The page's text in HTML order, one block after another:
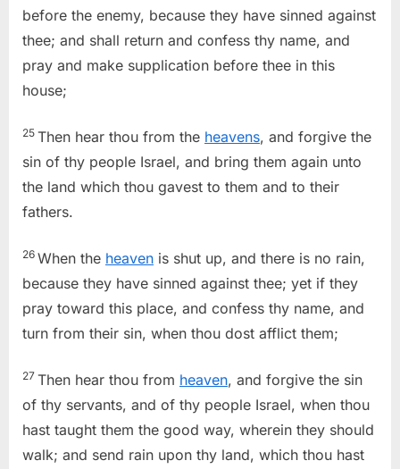
before the enemy, because they have sinned against
thee; and shall return and confess thy name, and
pray and make supplication before thee in this
house;
25 Then hear thou from the heavens, and forgive the
sin of thy people Israel, and bring them again unto
the land which thou gavest to them and to their
fathers.
26 When the heaven is shut up, and there is no rain,
because they have sinned against thee; yet if they
pray toward this place, and confess thy name, and
turn from their sin, when thou dost afflict them;
27 Then hear thou from heaven, and forgive the sin
of thy servants, and of thy people Israel, when thou
hast taught them the good way, wherein they should
walk; and send rain upon thy land, which thou hast